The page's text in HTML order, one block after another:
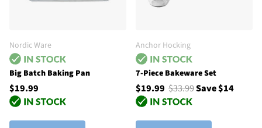
Nordic Ware
Big Batch Baking Pan
$19.99
Anchor Hocking
7-Piece Bakeware Set
$19.99 $33.99Save $14